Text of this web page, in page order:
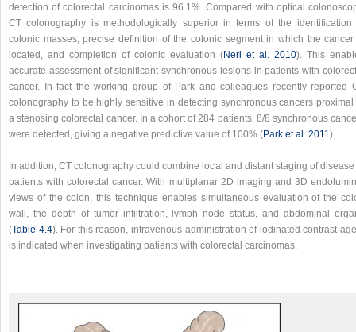
detection of colorectal carcinomas is 96.1%. Compared with optical
CT colonography is methodologically superior in terms of the identification
colonic masses, precise definition of the colonic segment in which the
located, and completion of colonic evaluation (Neri et al. 2010). This
accurate assessment of significant synchronous lesions in patients with
cancer. In fact the working group of Park and colleagues recently reported
colonography to be highly sensitive in detecting synchronous cancers proximal
a stenosing colorectal cancer. In a cohort of 284 patients, 8/8 synchronous
were detected, giving a negative predictive value of 100% (Park et al. 2011 ).
In addition, CT colonography could combine local and distant staging of
patients with colorectal cancer. With multiplanar 2D imaging and 3D
views of the colon, this technique enables simultaneous evaluation of the
wall, the depth of tumor infiltration, lymph node status, and abdominal
(Table 4.4). For this reason, intravenous administration of iodinated contrast
is indicated when investigating patients with colorectal carcinomas.